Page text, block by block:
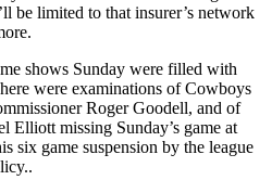
be limited to that insurer’s network
shows Sunday were filled with
were examinations of Cowboys
Roger Goodell, and of
Elliott missing Sunday’s game at
six game suspension by the league